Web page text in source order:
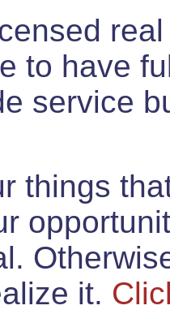
to have
service
things
it.